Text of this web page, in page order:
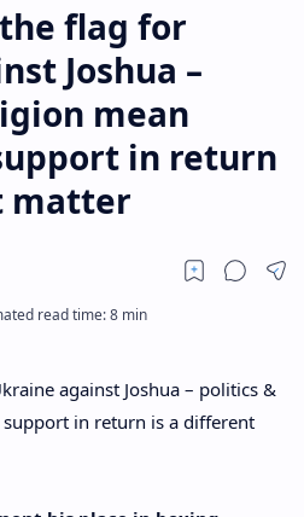
flag for
Joshua –
mean
in return
matter
against Joshua – politics &
in return is a different